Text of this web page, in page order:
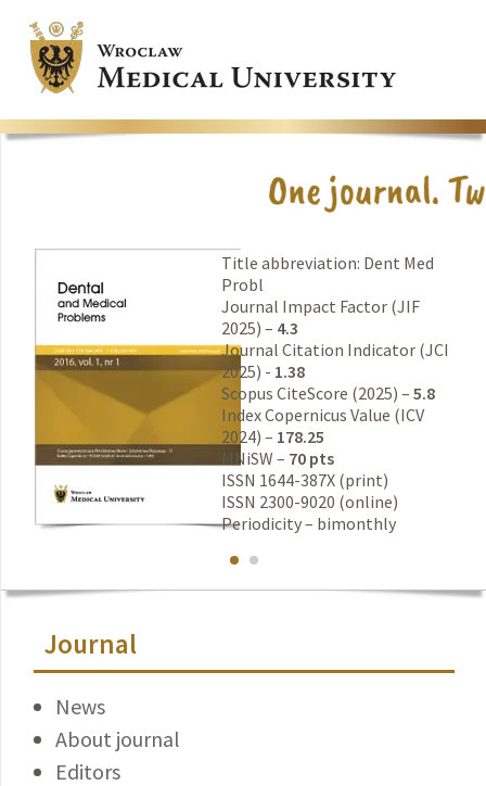
Title abbreviation: Dent Med
Probl
Journal Impact Factor (JIF
2025) – 4.3
Journal Citation Indicator (JCI
2025) - 1.38
Scopus CiteScore (2025) – 5.8
Index Copernicus Value (ICV
2024) – 178.25
MNiSW – 70 pts
ISSN 1644-387X (print)
ISSN 2300-9020 (online)
Periodicity – bimonthly
Journal
News
About journal
Editors